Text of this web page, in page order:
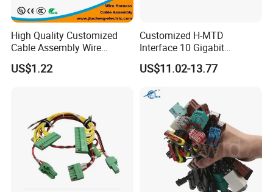
High Quality Customized
Cable Assembly Wire
Harness with IATF16949 UL
Certification for Industrial
US$1.22
Customized H-MTD
Interface 10 Gigabit
Ethernet Wire Harness and
Automotive Cable
US$11.02-13.77